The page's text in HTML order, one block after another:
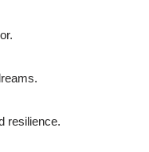
resilience.